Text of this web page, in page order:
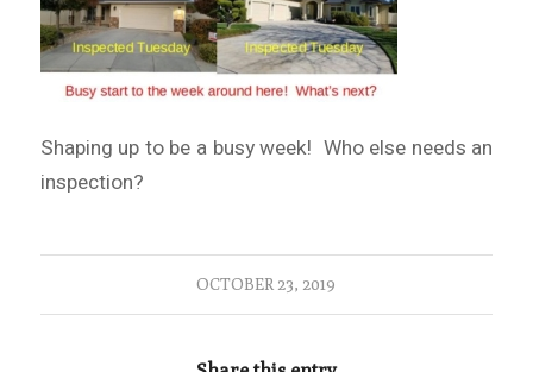
Shaping up to be a busy week! Who else needs an
inspection?
OCTOBER 23, 2019